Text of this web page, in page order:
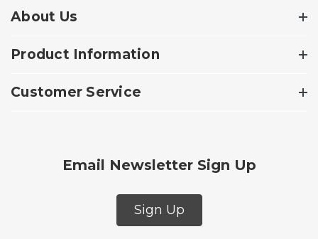
About Us
Product Information
Customer Service
Email Newsletter Sign Up
Sign Up